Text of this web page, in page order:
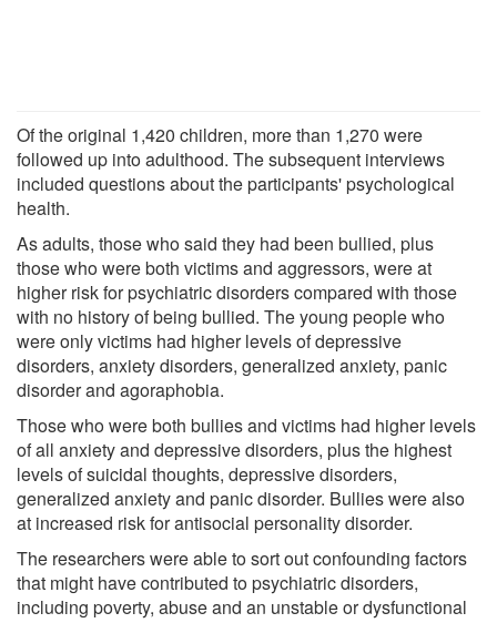
Of the original 1,420 children, more than 1,270 were
followed up into adulthood. The subsequent interviews
included questions about the participants' psychological
health.
As adults, those who said they had been bullied, plus
those who were both victims and aggressors, were at
higher risk for psychiatric disorders compared with those
with no history of being bullied. The young people who
were only victims had higher levels of depressive
disorders, anxiety disorders, generalized anxiety, panic
disorder and agoraphobia.
Those who were both bullies and victims had higher levels
of all anxiety and depressive disorders, plus the highest
levels of suicidal thoughts, depressive disorders,
generalized anxiety and panic disorder. Bullies were also
at increased risk for antisocial personality disorder.
The researchers were able to sort out confounding factors
that might have contributed to psychiatric disorders,
including poverty, abuse and an unstable or dysfunctional